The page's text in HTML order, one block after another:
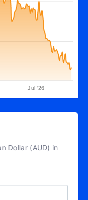
Jul '26
Dollar (AUD) in